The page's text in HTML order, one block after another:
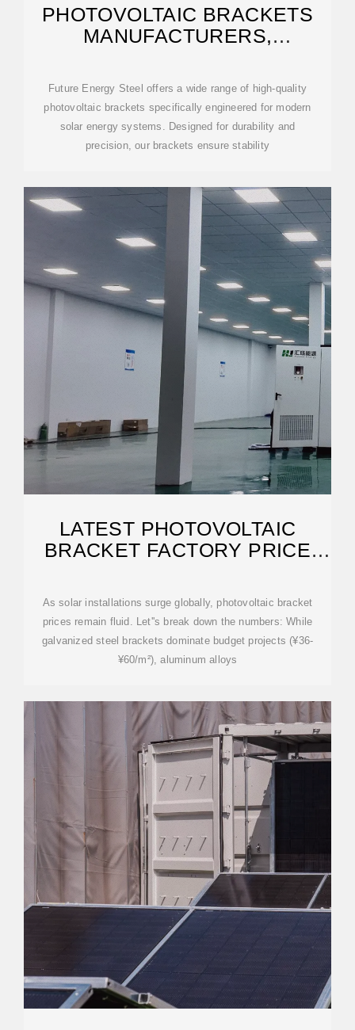
PHOTOVOLTAIC BRACKETS
MANUFACTURERS,
Future Energy Steel offers a wide range of high-quality
photovoltaic brackets specifically engineered for modern
solar energy systems. Designed for durability and
precision, our brackets ensure stability
LATEST PHOTOVOLTAIC
BRACKET FACTORY PRICE
As solar installations surge globally, photovoltaic bracket
prices remain fluid. Let''s break down the numbers: While
galvanized steel brackets dominate budget projects (¥36-
¥60/m²), aluminum alloys